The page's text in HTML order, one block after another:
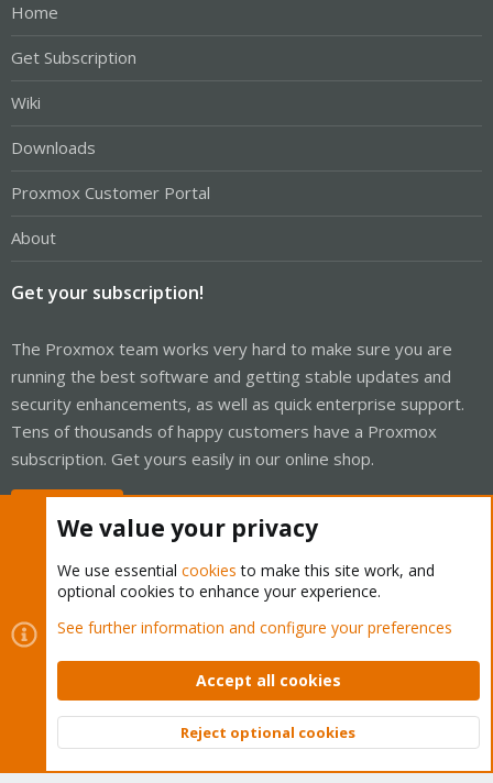
Home
Get Subscription
Wiki
Downloads
Proxmox Customer Portal
About
Get your subscription!
The Proxmox team works very hard to make sure you are
running the best software and getting stable updates and
security enhancements, as well as quick enterprise support.
Tens of thousands of happy customers have a Proxmox
subscription. Get yours easily in our online shop.
Cookies
Proxmox Support Forum - Light Mode
Contact us
Terms and rules Privacy policy Help Home
Community platform by XenForo © 2010-2026 XenForo Ltd.
Top
We value your privacy
We use essential cookies to make this site work, and
optional cookies to enhance your experience.
See further information and configure your preferences
Accept all cookies
Reject optional cookies